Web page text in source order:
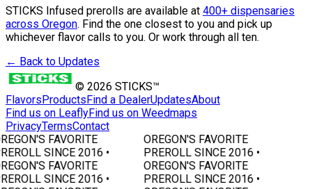
STICKS Infused prerolls are available at 400+ dispensaries
across Oregon. Find the one closest to you and pick up
whichever flavor calls to you. Or work through all ten.
← Back to Updates
© 2026 STICKS™
FlavorsProductsFind a DealerUpdatesAbout
Find us on LeaflyFind us on Weedmaps
PrivacyTermsContact
FAVORITE
SINCE 2016 •
FAVORITE
SINCE 2016 •
OREGON'S FAVORITE
PREROLL SINCE 2016 •
OREGON'S FAVORITE
PREROLL SINCE 2016 •